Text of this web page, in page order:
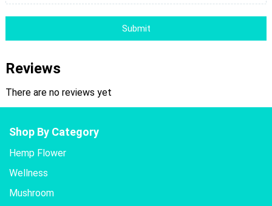
Reviews
There are no reviews yet
Submit
Shop By Category
Hemp Flower
Wellness
Mushroom